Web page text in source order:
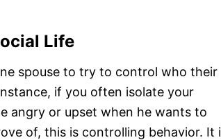
Life
spouse to try to control who their
if you often isolate your
angry or upset when he wants to
of, this is controlling behavior. It